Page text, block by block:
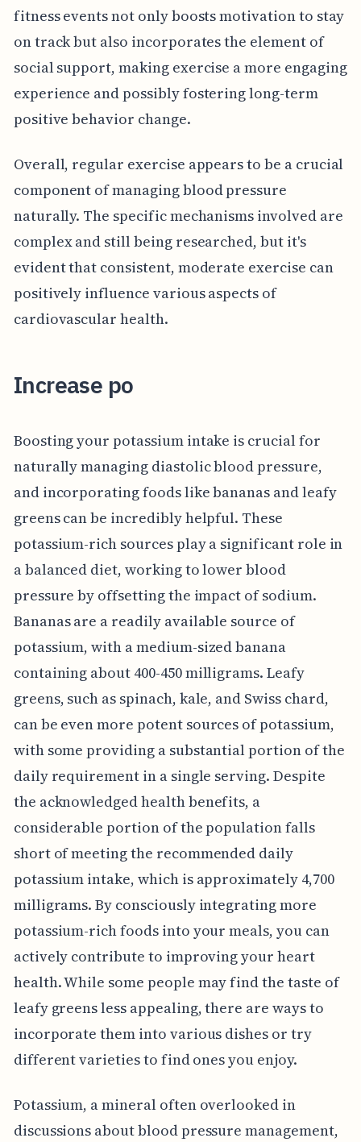
fitness events not only boosts motivation to stay
on track but also incorporates the element of
social support, making exercise a more engaging
experience and possibly fostering long-term
positive behavior change.
Overall, regular exercise appears to be a crucial
component of managing blood pressure
naturally. The specific mechanisms involved are
complex and still being researched, but it's
evident that consistent, moderate exercise can
positively influence various aspects of
cardiovascular health.
Increase po
Boosting your potassium intake is crucial for
naturally managing diastolic blood pressure,
and incorporating foods like bananas and leafy
greens can be incredibly helpful. These
potassium-rich sources play a significant role in
a balanced diet, working to lower blood
pressure by offsetting the impact of sodium.
Bananas are a readily available source of
potassium, with a medium-sized banana
containing about 400-450 milligrams. Leafy
greens, such as spinach, kale, and Swiss chard,
can be even more potent sources of potassium,
with some providing a substantial portion of the
daily requirement in a single serving. Despite
the acknowledged health benefits, a
considerable portion of the population falls
short of meeting the recommended daily
potassium intake, which is approximately 4,700
milligrams. By consciously integrating more
potassium-rich foods into your meals, you can
actively contribute to improving your heart
health. While some people may find the taste of
leafy greens less appealing, there are ways to
incorporate them into various dishes or try
different varieties to find ones you enjoy.
Potassium, a mineral often overlooked in
discussions about blood pressure management,